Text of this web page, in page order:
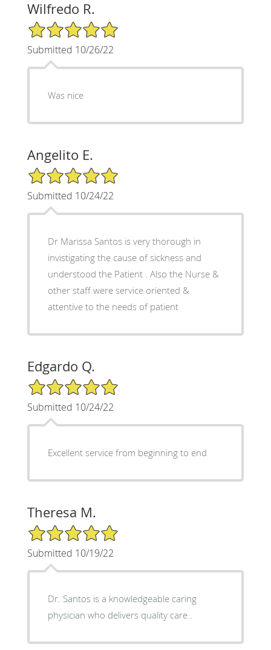
Wilfredo R.
5/5 Star Rating
Submitted 10/26/22
Was nice
Angelito E.
5/5 Star Rating
Submitted 10/24/22
Dr Marissa Santos is very thorough in
invistigating the cause of sickness and
understood the Patient . Also the Nurse &
other staff were service oriented &
attentive to the needs of patient
Edgardo Q.
5/5 Star Rating
Submitted 10/24/22
Excellent service from beginning to end
Theresa M.
5/5 Star Rating
Submitted 10/19/22
Dr. Santos is a knowledgeable caring
physician who delivers quality care .